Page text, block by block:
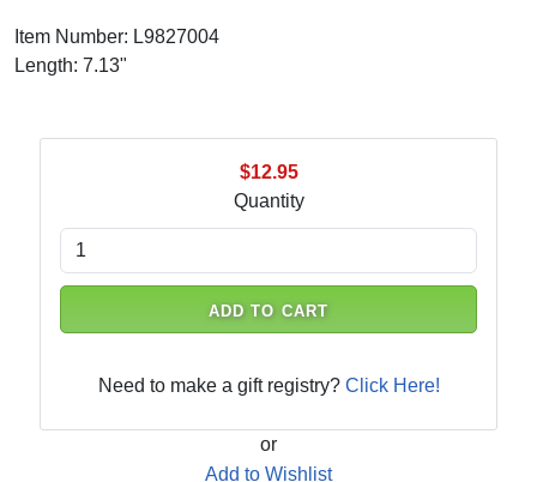
Item Number: L9827004
Length: 7.13"
$12.95
Quantity
ADD TO CART
Need to make a gift registry? Click Here!
or
Add to Wishlist